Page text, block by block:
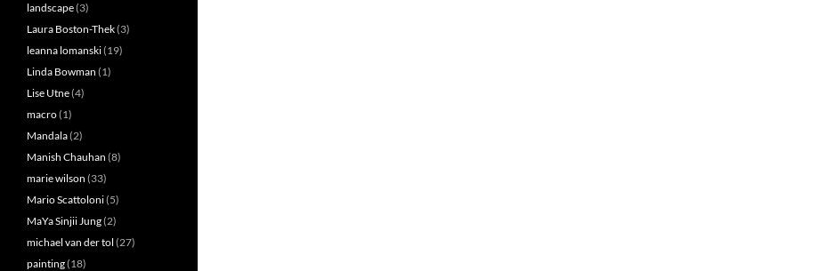
landscape(3)
Laura Boston-Thek(3)
leanna lomanski(19)
Linda Bowman (1)
Lise Utne(4)
macro(1)
Mandala(2)
Manish Chauhan (8)
marie wilson (33)
Mario Scattoloni(5)
MaYa Sinjii Jung(2)
michael van der tol (27)
painting(18)